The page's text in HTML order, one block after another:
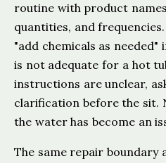
routine with product
quantities, and
"add chemicals as
is not adequate for a hot
instructions are unclear,
clarification before the sit.
the water has become an
The same repair boundary